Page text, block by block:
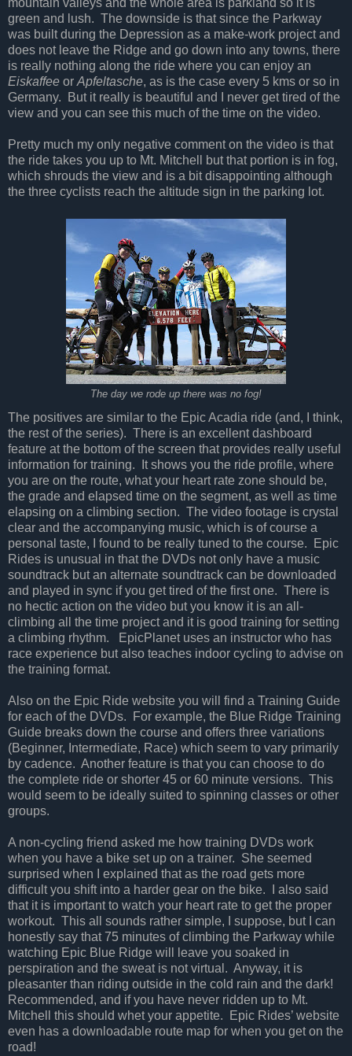
green and lush. The downside is that since the Parkway
was built during the Depression as a make-work project and
does not leave the Ridge and go down into any towns, there
is really nothing along the ride where you can enjoy an
Eiskaffee or Apfeltasche, as is the case every 5 kms or so in
Germany.
But it really is beautiful and I never get tired of the
view and you can see this much of the time on the video.
Pretty much my only negative comment on the video is that
the ride takes you up to Mt. Mitchell but that portion is in fog,
which shrouds the view and is a bit disappointing although
the three cyclists reach the altitude sign in the parking lot.
The day we rode up there was no fog!
The positives are similar to the Epic Acadia ride (and, I think,
the rest of the series). There is an excellent dashboard
feature at the bottom of the screen that provides really useful
information for training.
It shows you the ride profile, where
you are on the route, what your heart rate zone should be,
the grade and elapsed time on the segment, as well as time
elapsing on a climbing section. The video footage is crystal
clear and the accompanying music, which is of course a
personal taste, I found to be really tuned to the course.
Epic
Rides is unusual in that the DVDs not only have a music
soundtrack but an alternate soundtrack can be downloaded
and played in sync if you get tired of the first one. There is
no hectic action on the video but you know it is an all-
climbing all the time project and it is good training for setting
a climbing rhythm.
EpicPlanet uses an instructor who has
race experience but also teaches indoor cycling to advise on
the training format.
Also on the Epic Ride website you will find a Training Guide
for each of the DVDs.
For example, the Blue Ridge Training
Guide breaks down the course and offers three variations
(Beginner, Intermediate, Race) which seem to vary primarily
by cadence. Another feature is that you can choose to do
the complete ride or shorter 45 or 60 minute versions. This
would seem to be ideally suited to spinning classes or other
groups.
A non-cycling friend asked me how training DVDs work
when you have a bike set up on a trainer. She seemed
surprised when I explained that as the road gets more
difficult you shift into a harder gear on the bike.
I also said
that it is important to watch your heart rate to get the proper
workout. This all sounds rather simple, I suppose, but I can
honestly say that 75 minutes of climbing the Parkway while
watching Epic Blue Ridge will leave you soaked in
perspiration and the sweat is not virtual. Anyway, it is
pleasanter than riding outside in the cold rain and the dark!
Recommended, and if you have never ridden up to Mt.
Mitchell this should whet your appetite.
Epic Rides’ website
even has a downloadable route map for when you get on the
road!